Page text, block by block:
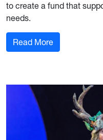
to create a fund that
needs.
Read More: WVU